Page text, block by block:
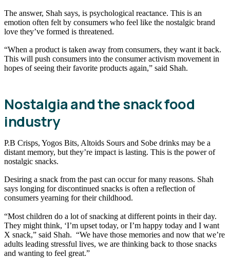
The answer, Shah says, is psychological reactance. This is an
emotion often felt by consumers who feel like the nostalgic brand
love they’ve formed is threatened.
“When a product is taken away from consumers, they want it back.
This will push consumers into the consumer activism movement in
hopes of seeing their favorite products again,” said Shah.
Nostalgia and the snack food
industry
P.B Crisps, Yogos Bits, Altoids Sours and Sobe drinks may be a
distant memory, but they’re impact is lasting. This is the power of
nostalgic snacks.
Desiring a snack from the past can occur for many reasons. Shah
says longing for discontinued snacks is often a reflection of
consumers yearning for their childhood.
“Most children do a lot of snacking at different points in their day.
They might think, ‘I’m upset today, or I’m happy today and I want
X snack,” said Shah. “We have those memories and now that we’re
adults leading stressful lives, we are thinking back to those snacks
and wanting to feel great.”